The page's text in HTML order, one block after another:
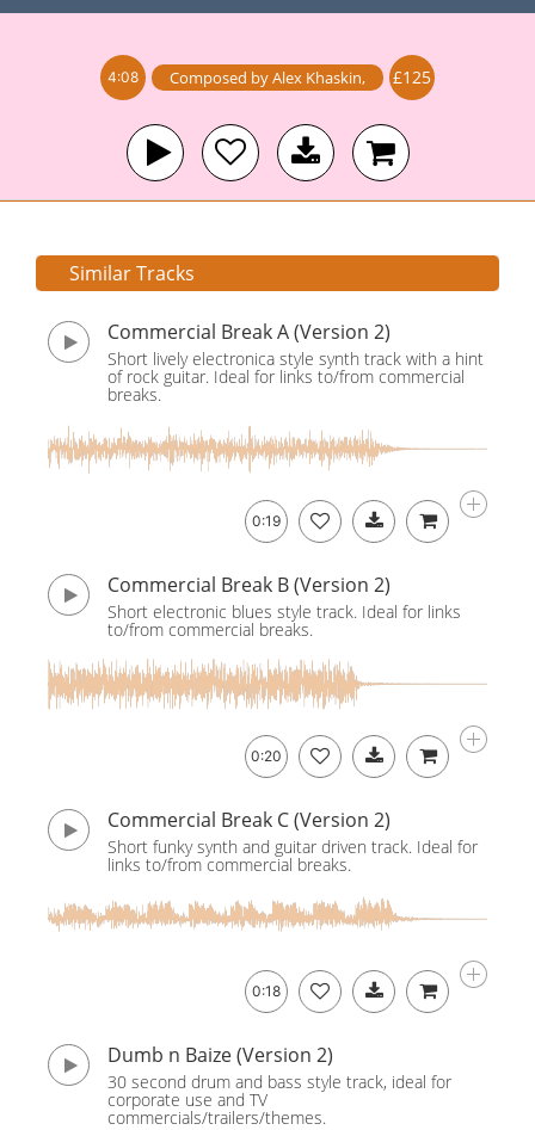
4:08 Composed byAlex Khaskin, £125
Similar Tracks
Commercial Break A (Version 2)
Short lively electronica style synth track with a hint
of rock guitar. Ideal for links to/from commercial
breaks.
0:19
Commercial Break B (Version 2)
Short electronic blues style track. Ideal for links
to/from commercial breaks.
0:20
Commercial Break C (Version 2)
Short funky synth and guitar driven track. Ideal for
links to/from commercial breaks.
0:18
Dumb n Baize (Version 2)
30 second drum and bass style track, ideal for
corporate use and TV
commercials/trailers/themes.